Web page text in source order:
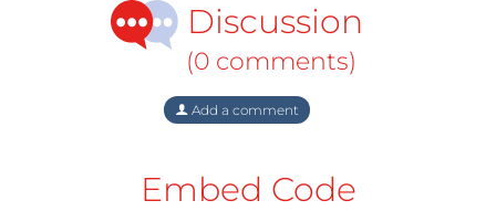
Discussion
(0 comments)
Add a comment
Embed Code